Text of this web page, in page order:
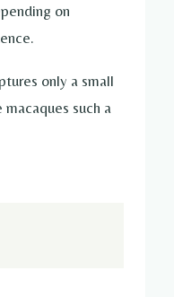
on
only a small
such a